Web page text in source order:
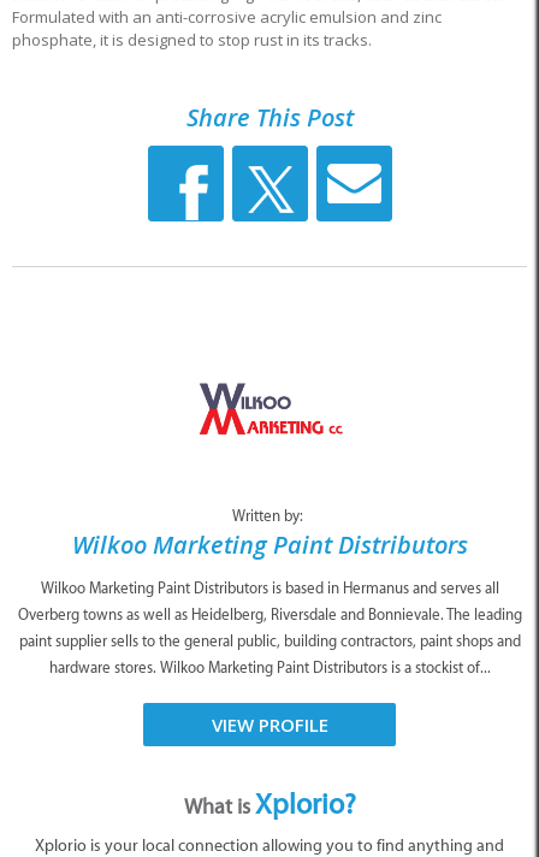
Formulated with an anti-corrosive acrylic emulsion and zinc
phosphate, it is designed to stop rust in its tracks.
Share This Post
Written by:
Wilkoo Marketing Paint Distributors
Wilkoo Marketing Paint Distributors is based in Hermanus and serves all
Overberg towns as well as Heidelberg, Riversdale and Bonnievale. The leading
paint supplier sells to the general public, building contractors, paint shops and
hardware stores. Wilkoo Marketing Paint Distributors is a stockist of...
VIEW PROFILE
What isXplorio?
Xplorio is your local connection allowing you to find anything and